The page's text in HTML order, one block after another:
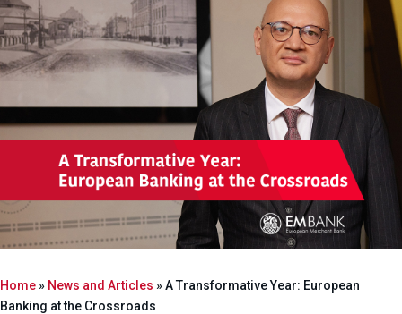
Home» News and Articles »A Transformative Year: European
Banking at the Crossroads